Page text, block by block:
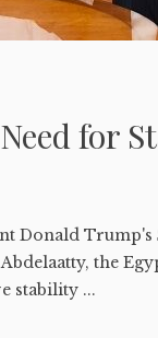
for
Donald
the
stability ...